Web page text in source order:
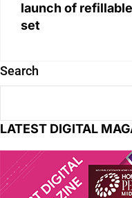
launch of
set
Search
LATEST DIGITAL